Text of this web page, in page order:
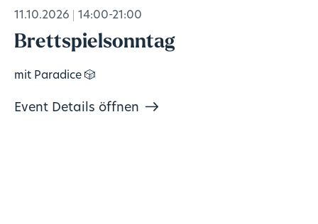
11.10.2026 14:00-21:00
Brettspielsonntag
mit Paradice 🎲
Event Details öffnen